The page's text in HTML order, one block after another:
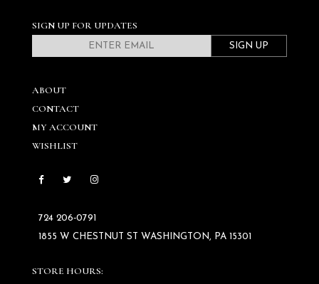
SIGN UP FOR UPDATES
SIGN UP
ABOUT
CONTACT
MY ACCOUNT
WISHLIST
724 206‑0791
1855 W CHESTNUT ST WASHINGTON, PA 15301
STORE HOURS: